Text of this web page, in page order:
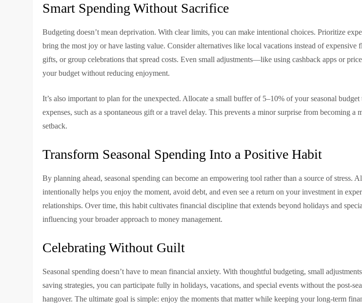
Smart Spending Without Sacrifice
Budgeting doesn’t mean deprivation. With clear limits, you can make intentional choices. Prioritize
bring the most joy or have lasting value. Consider alternatives like local vacations instead of expensive
gifts, or group celebrations that spread costs. Even small adjustments—like using cashback apps or
your budget without reducing enjoyment.
It’s also important to plan for the unexpected. Allocate a small buffer of 5–10% of your seasonal
expenses, such as a spontaneous gift or a travel delay. This prevents a minor surprise from becoming a
setback.
Transform Seasonal Spending Into a Positive Habit
By planning ahead, seasonal spending can become an empowering tool rather than a source of stress.
intentionally helps you enjoy the moment, avoid debt, and even see a return on your investment in
relationships. Over time, this habit cultivates financial discipline that extends beyond holidays and
influencing your broader approach to money management.
Celebrating Without Guilt
Seasonal spending doesn’t have to mean financial anxiety. With thoughtful budgeting, small
saving strategies, you can participate fully in holidays, vacations, and special events without the post-
hangover. The ultimate goal is simple: enjoy the moments that matter while keeping your long-term